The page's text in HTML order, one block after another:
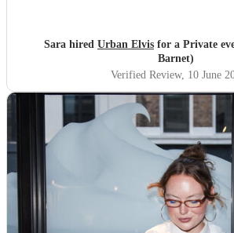
Sara hired Urban Elvis for a Private
Barnet)
Verified Review, 10 June